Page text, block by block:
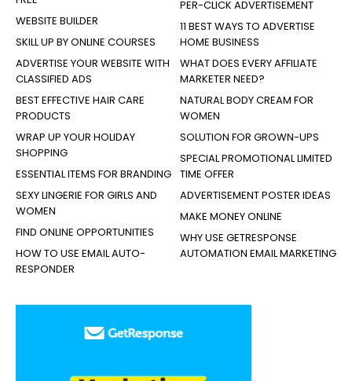
PER-CLICK ADVERTISEMENT
WEBSITE BUILDER
11 BEST WAYS TO ADVERTISE
HOME BUSINESS
SKILL UP BY ONLINE COURSES
WHAT DOES EVERY AFFILIATE
MARKETER NEED?
ADVERTISE YOUR WEBSITE WITH
CLASSIFIED ADS
NATURAL BODY CREAM FOR
WOMEN
BEST EFFECTIVE HAIR CARE
PRODUCTS
SOLUTION FOR GROWN-UPS
WRAP UP YOUR HOLIDAY
SHOPPING
SPECIAL PROMOTIONAL LIMITED
TIME OFFER
ESSENTIAL ITEMS FOR BRANDING
ADVERTISEMENT POSTER IDEAS
SEXY LINGERIE FOR GIRLS AND
WOMEN
MAKE MONEY ONLINE
FIND ONLINE OPPORTUNITIES
WHY USE GETRESPONSE
AUTOMATION EMAIL MARKETING
HOW TO USE EMAIL AUTO-
RESPONDER